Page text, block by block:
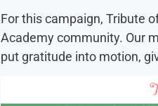
For this campaign, Tribute
Academy community. Our
put gratitude into motion,